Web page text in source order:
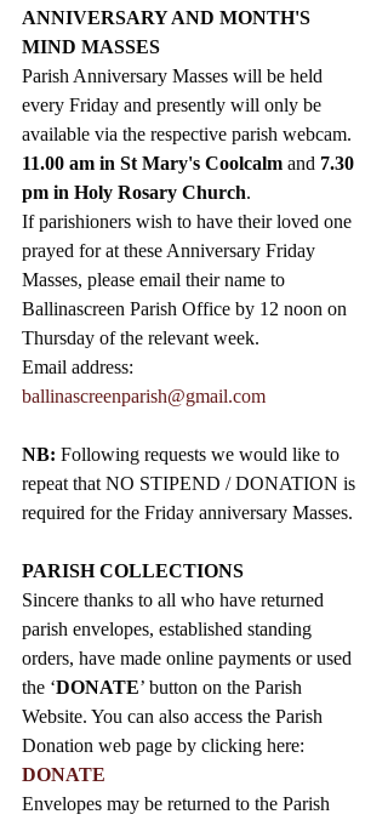
ANNIVERSARY AND MONTH'S
MIND MASSES
Parish Anniversary Masses will be held
every Friday and presently will only be
available via the respective parish webcam.
11.00 am in St Mary's Coolcalm and 7.30
pm in Holy Rosary Church.
If parishioners wish to have their loved one
prayed for at these Anniversary Friday
Masses, please email their name to
Ballinascreen Parish Office by 12 noon on
Thursday of the relevant week.
Email address:
ballinascreenparish@gmail.com
NB: Following requests we would like to
repeat that NO STIPEND / DONATION is
required for the Friday anniversary Masses.
PARISH COLLECTIONS
Sincere thanks to all who have returned
parish envelopes, established standing
orders, have made online payments or used
the ‘DONATE’ button on the Parish
Website. You can also access the Parish
Donation web page by clicking here:
DONATE
Envelopes may be returned to the Parish